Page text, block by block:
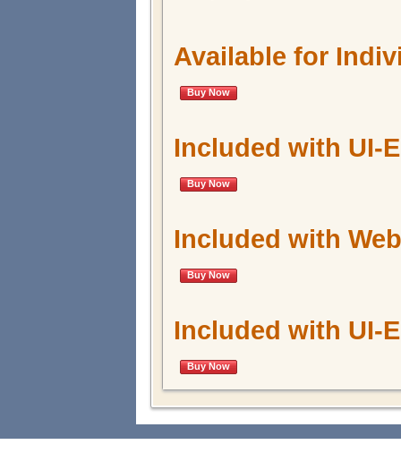
Available for
Buy Now
Included with UI-
Buy Now
Included with
Buy Now
Included with UI-
Buy Now